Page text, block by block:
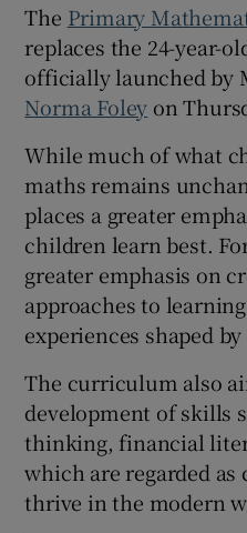
The Primary
replaces the 24-year-
officially launched by
Norma Foley on
While much of what
maths remains
places a greater
children learn best.
greater emphasis on
approaches to
experiences shaped
The curriculum also
development of skills
thinking, financial
which are regarded
thrive in the modern